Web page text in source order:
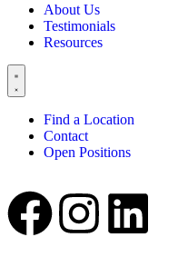
About Us
Testimonials
Resources
Find a Location
Contact
Open Positions